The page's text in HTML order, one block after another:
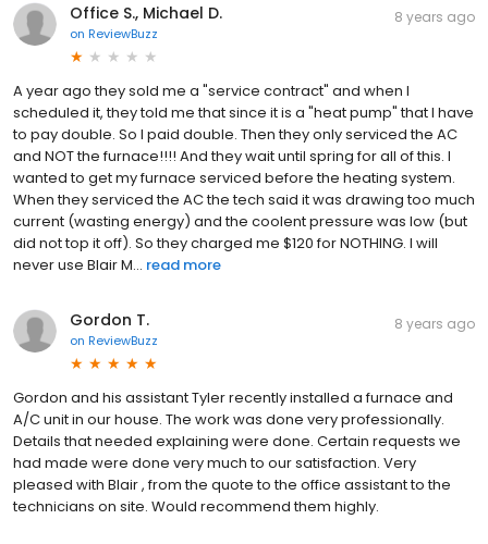
Office S., Michael D.
on ReviewBuzz
8 years ago
A year ago they sold me a "service contract" and when I
scheduled it, they told me that since it is a "heat pump" that I have
to pay double. So I paid double. Then they only serviced the AC
and NOT the furnace!!!! And they wait until spring for all of this. I
wanted to get my furnace serviced before the heating system.
When they serviced the AC the tech said it was drawing too much
current (wasting energy) and the coolent pressure was low (but
did not top it off). So they charged me $120 for NOTHING. I will
never use Blair M... read more
Gordon T.
on ReviewBuzz
8 years ago
Gordon and his assistant Tyler recently installed a furnace and
A/C unit in our house. The work was done very professionally.
Details that needed explaining were done. Certain requests we
had made were done very much to our satisfaction. Very
pleased with Blair , from the quote to the office assistant to the
technicians on site. Would recommend them highly.